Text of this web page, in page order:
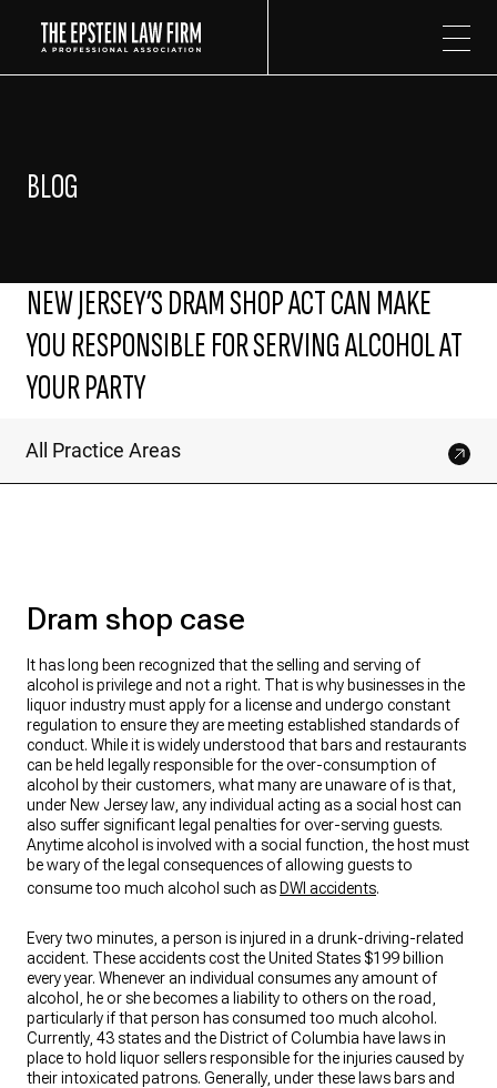
BLOG
NEW JERSEY’S DRAM SHOP ACT CAN MAKE
YOU RESPONSIBLE FOR SERVING ALCOHOL AT
YOUR PARTY
All Practice Areas
Dram shop case
It has long been recognized that the selling and serving of
alcohol is privilege and not a right. That is why businesses in the
liquor industry must apply for a license and undergo constant
regulation to ensure they are meeting established standards of
conduct. While it is widely understood that bars and restaurants
can be held legally responsible for the over-consumption of
alcohol by their customers, what many are unaware of is that,
under New Jersey law, any individual acting as a social host can
also suffer significant legal penalties for over-serving guests.
Anytime alcohol is involved with a social function, the host must
be wary of the legal consequences of allowing guests to
consume too much alcohol such as DWI accidents.
Every two minutes, a person is injured in a drunk-driving-related
accident. These accidents cost the United States $199 billion
every year. Whenever an individual consumes any amount of
alcohol, he or she becomes a liability to others on the road,
particularly if that person has consumed too much alcohol.
Currently, 43 states and the District of Columbia have laws in
place to hold liquor sellers responsible for the injuries caused by
their intoxicated patrons. Generally, under these laws bars and